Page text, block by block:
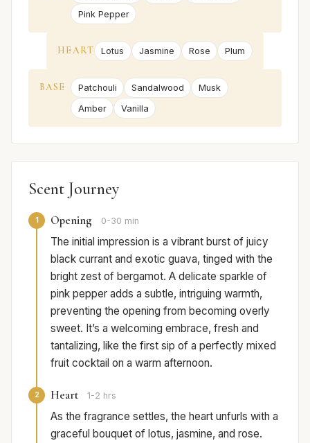
Pink Pepper
HEART Lotus Jasmine Rose Plum
BASE Patchouli Sandalwood
Musk
Amber
Vanilla
Scent Journey
1 Opening 0-30 min
The initial impression is a vibrant burst of juicy
black currant and exotic guava, tinged with the
bright zest of bergamot. A delicate sparkle of
pink pepper adds a subtle, intriguing warmth,
preventing the opening from becoming overly
sweet. It’s a welcoming embrace, fresh and
tantalizing, like the first sip of a perfectly mixed
fruit cocktail on a warm afternoon.
2 Heart 1-2 hrs
As the fragrance settles, the heart unfurls with a
graceful bouquet of lotus, jasmine, and rose.